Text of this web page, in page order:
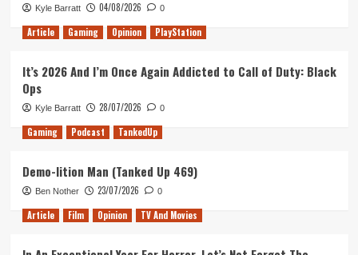
Kyle Barratt 04/08/2026 0
Article Gaming Opinion PlayStation
It’s 2026 And I’m Once Again Addicted to Call of Duty: Black
Ops
Kyle Barratt 28/07/2026 0
Gaming Podcast TankedUp
Demo-lition Man (Tanked Up 469)
Ben Nother 23/07/2026 0
Article Film Opinion TV And Movies